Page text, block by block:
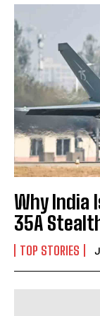
Why India
35A
TOP STORIES